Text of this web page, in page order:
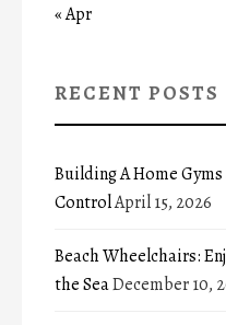
« Apr
RECENT POSTS
Building A Home
ControlApril 15, 2026
Beach Wheelchairs:
the SeaDecember 10,